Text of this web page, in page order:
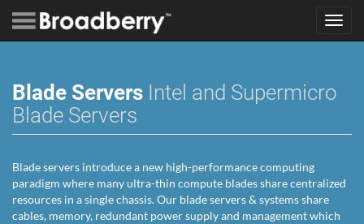
Blade Servers Intel and Supermicro
Blade Servers
Blade servers introduce a new high-performance computing
paradigm where many ultra-thin compute blades share centralized
resources in a single chassis. Our blade servers & systems share
cables, memory, redundant power supply and management which